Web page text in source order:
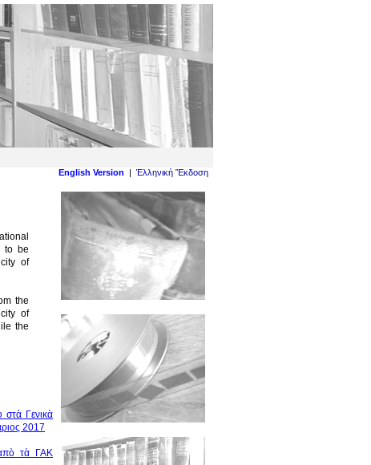
to be
of
the
of
the
στὰ Γενικὰ
2017
τὰ ΓΑΚ
English Version | Ἑλληνικὴ Ἔκδοση